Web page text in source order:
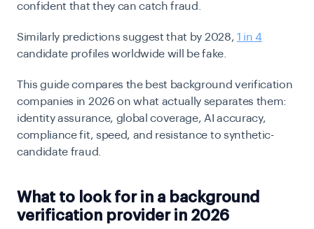
confident that they can catch fraud.
Similarly predictions suggest that by 2028, 1 in 4
candidate profiles worldwide will be fake.
This guide compares the best background verification
companies in 2026 on what actually separates them:
identity assurance, global coverage, AI accuracy,
compliance fit, speed, and resistance to synthetic-
candidate fraud.
What to look for in a background
verification provider in 2026